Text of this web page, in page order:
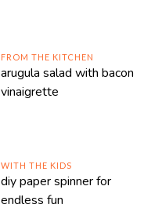
FROM THE KITCHEN
arugula salad with bacon
vinaigrette
WITH THE KIDS
diy paper spinner for
endless fun